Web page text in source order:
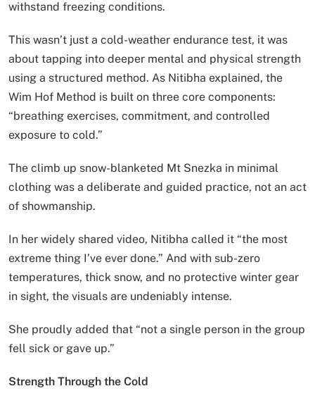
withstand freezing conditions.
This wasn’t just a cold-weather endurance test, it was
about tapping into deeper mental and physical strength
using a structured method. As Nitibha explained, the
Wim Hof Method is built on three core components:
“breathing exercises, commitment, and controlled
exposure to cold.”
The climb up snow-blanketed Mt Snezka in minimal
clothing was a deliberate and guided practice, not an act
of showmanship.
In her widely shared video, Nitibha called it “the most
extreme thing I’ve ever done.” And with sub-zero
temperatures, thick snow, and no protective winter gear
in sight, the visuals are undeniably intense.
She proudly added that “not a single person in the group
fell sick or gave up.”
Strength Through the Cold